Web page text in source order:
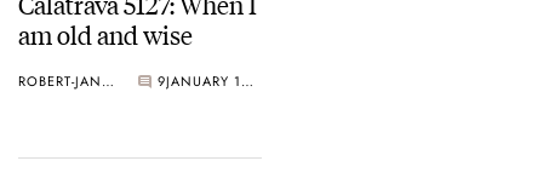
am old and wise
ROBERT-JAN BROER 9 JANUARY 15, 2009